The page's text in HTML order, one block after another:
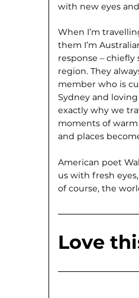
with new eyes
When I’m
them I’m
response –
region. They
member who is
Sydney and
exactly why we
moments of
and places
American poet
us with fresh
of course, the
Love